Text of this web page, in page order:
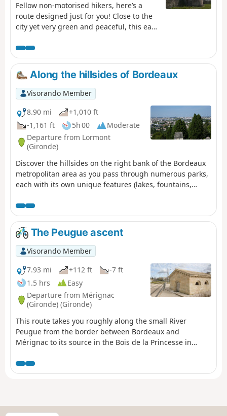
Fellow non-motorised hikers, here’s a
route designed just for you! Close to the
city yet very green and peaceful, this easy
Bordeaux-Libourne TER train dropping
you off at Gorp station. You can, for
example, catch this TER from Bordeaux
Saint-Jean station or Cenon station (check
timetables). On the way back, the tram
(lines A and C) will take you easily back to
your starting point.
Along the hillsides of Bordeaux
Visorando Member
8.90 mi
+1,010 ft
-1,161 ft
5h 00
Moderate
Departure from Lormont
(Gironde)
Discover the hillsides on the right bank of the Bordeaux
metropolitan area as you pass through numerous parks,
each with its own unique features (lakes, fountains,
bank.
The Peugue ascent
Visorando Member
7.93 mi
+112 ft
-7 ft
1.5 hrs
Easy
Departure from Mérignac
(Gironde) (Gironde)
This route takes you roughly along the small River
Peugue from the border between Bordeaux and
Mérignac to its source in the Bois de la Princesse in
except during very hot weather or rainy conditions, and
can be completed by mountain bike or hybrid bike (the
Socrate).